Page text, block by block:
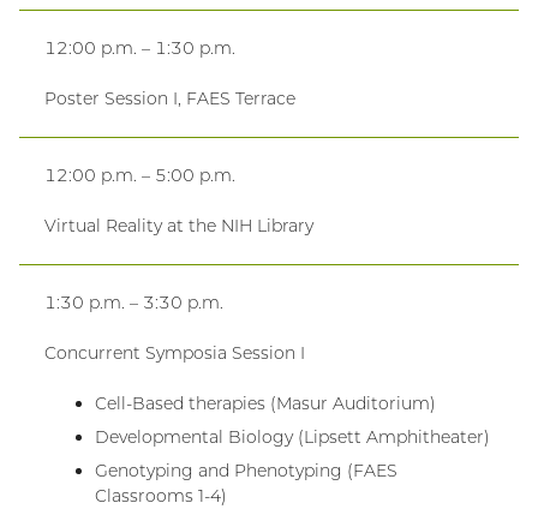
12:00 p.m. – 1:30 p.m.
Poster Session I, FAES Terrace
12:00 p.m. – 5:00 p.m.
Virtual Reality at the NIH Library
1:30 p.m. – 3:30 p.m.
Concurrent Symposia Session I
Cell-Based therapies (Masur Auditorium)
Developmental Biology (Lipsett Amphitheater)
Genotyping and Phenotyping (FAES
Classrooms 1-4)